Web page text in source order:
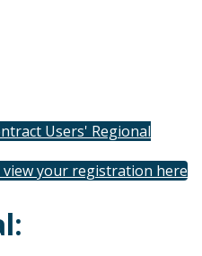
Users' Regional
view your registration here